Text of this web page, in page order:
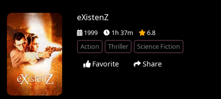
eXistenZ
1999 1h 37m
6.8
Action
Thriller Science Fiction
Favorite Share